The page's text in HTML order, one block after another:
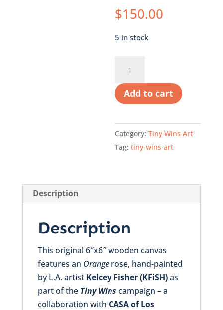
$150.00
5 in stock
Rose
quantity
Add to cart
Category:Tiny Wins Art
Tag:tiny-wins-art
Description
Description
This original 6″x6″ wooden canvas
features an Orangerose, hand-painted
by L.A. artist Kelcey Fisher (KFiSH)as
part of the Tiny Wins campaign – a
collaboration with CASA of Los